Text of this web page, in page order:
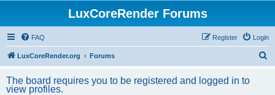
LuxCoreRender Forums
FAQ Login
Register
LuxCoreRender.org Forums
The board requires you to be registered and logged in to
view profiles.